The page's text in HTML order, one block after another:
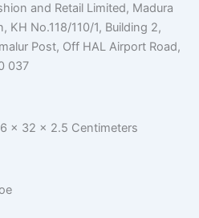
and Retail Limited, Madura
KH No.118/110/1, Building 2,
Post, Off HAL Airport Road,
037
x 32 x 2.5 Centimeters